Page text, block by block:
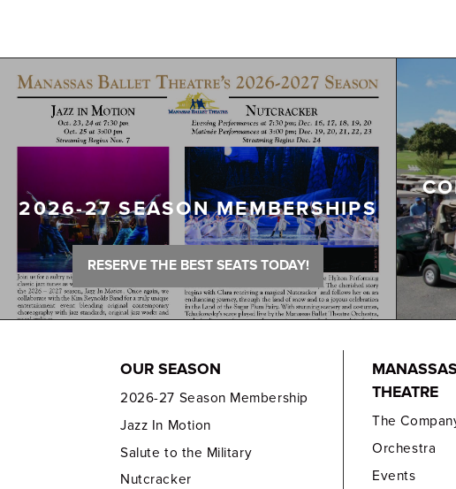
2026-27 SEASON MEMBERSHIPS
RESERVE THE BEST SEATS TODAY!
OUR SEASON
2026-27 Season Membership
Jazz In Motion
Salute to the Military
Nutcracker
THEATRE
The
Orchestra
Events